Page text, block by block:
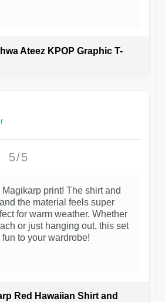
Ateez KPOP Graphic T-
5/5
Magikarp print! The shirt and
the material feels super
for warm weather. Whether
or just hanging out, this set
to your wardrobe!
Red Hawaiian Shirt and